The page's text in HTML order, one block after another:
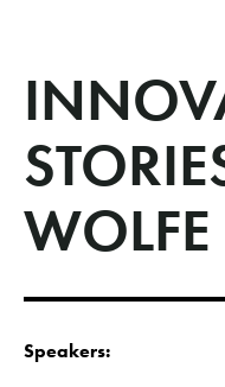
WOLFE
Speakers: